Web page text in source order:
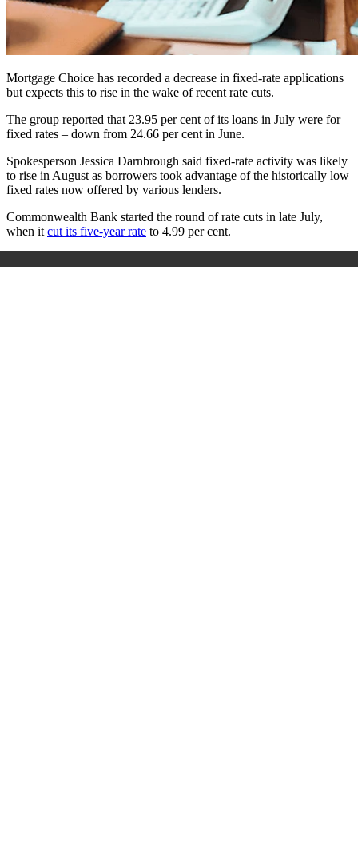
Mortgage Choice has recorded a decrease in fixed-rate applications
but expects this to rise in the wake of recent rate cuts.
The group reported that 23.95 per cent of its loans in July were for
fixed rates – down from 24.66 per cent in June.
Spokesperson Jessica Darnbrough said fixed-rate activity was likely
to rise in August as borrowers took advantage of the historically low
fixed rates now offered by various lenders.
Commonwealth Bank started the round of rate cuts in late July,
when itcut its five-year rate to 4.99 per cent.